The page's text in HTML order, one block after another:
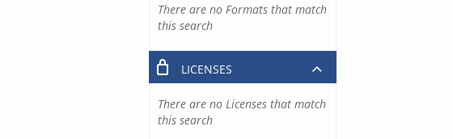
There are no Formats that match
this search
LICENSES
There are no Licenses that match
this search